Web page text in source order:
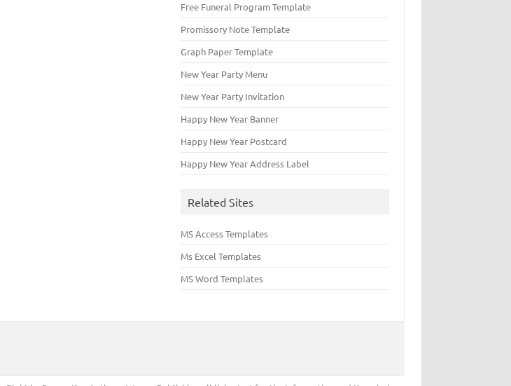
Free Funeral Program Template
Promissory Note Template
Graph Paper Template
New Year Party Menu
New Year Party Invitation
Happy New Year Banner
Happy New Year Postcard
Happy New Year Address Label
Related Sites
MS Access Templates
Ms Excel Templates
MS Word Templates